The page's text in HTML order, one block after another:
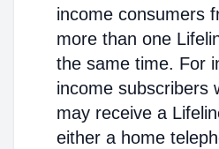
income consumers
more than one
the same time. For
income subscribers
may receive a
either a home